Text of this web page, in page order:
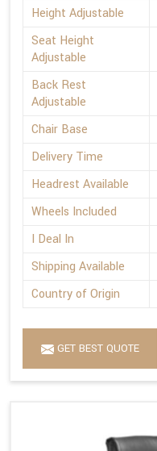
Height Adjustable
Seat Height
Adjustable
Back Rest
Adjustable
Chair Base
Delivery Time
Headrest Available
Wheels Included
I Deal In
Shipping Available
Country of Origin
GET BEST QUOTE